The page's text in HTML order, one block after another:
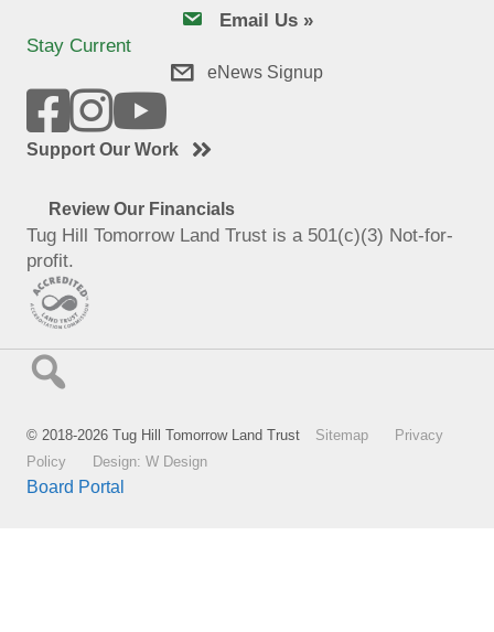
email usEmail Us »
Stay Current
eNews Signup
Support Our Work
Review Our Financials
Tug Hill Tomorrow Land Trust is a 501(c)(3) Not-for-
profit.
© 2018-2026 Tug Hill Tomorrow Land Trust Sitemap
Privacy
Policy
Design: W Design
Board Portal